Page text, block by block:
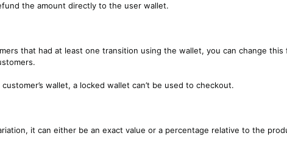
the amount directly to the user wallet.
that had at least one transition using the wallet, you can change this
wallet, a locked wallet can’t be used to checkout.
it can either be an exact value or a percentage relative to the